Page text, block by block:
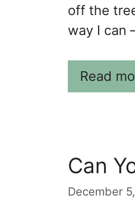
off the
way I can
Read
Can
December